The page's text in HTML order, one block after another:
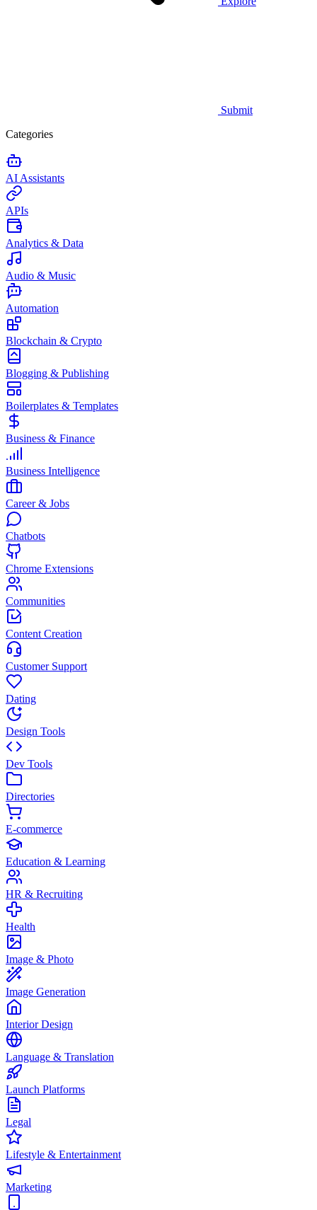
Submit
Categories
AI Assistants
APIs
Analytics & Data
Audio & Music
Automation
Blockchain & Crypto
Blogging & Publishing
Boilerplates & Templates
Business & Finance
Business Intelligence
Career & Jobs
Chatbots
Chrome Extensions
Communities
Content Creation
Customer Support
Dating
Design Tools
Dev Tools
Directories
E-commerce
Education & Learning
HR & Recruiting
Health
Image & Photo
Image Generation
Interior Design
Language & Translation
Launch Platforms
Legal
Lifestyle & Entertainment
Marketing